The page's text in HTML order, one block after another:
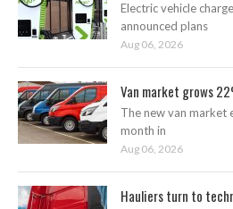
Electric vehicle
announced plans
Aug 06, 2026
Van market grows
The new van market
month in
Aug 06, 2026
Hauliers turn to